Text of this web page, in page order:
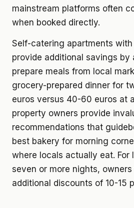
mainstream platforms often
when booked directly.
Self-catering apartments
provide additional savings by
prepare meals from local
grocery-prepared dinner for
euros versus 40-60 euros at
property owners provide
recommendations that
best bakery for morning
where locals actually eat. For
seven or more nights,
additional discounts of 10-15